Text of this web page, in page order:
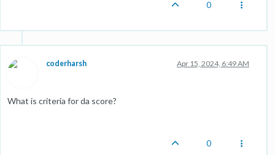
0
coderharsh Apr 15, 2024, 6:49 AM
What is criteria for da score?
0